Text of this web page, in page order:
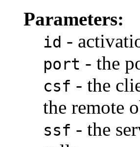
Parameters:
id -
port - the
csf - the
the remote
ssf - the